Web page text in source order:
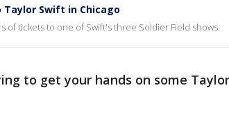
Swift in Chicago
of tickets to one of Swift's three Soldier Field shows.
to get your hands on some